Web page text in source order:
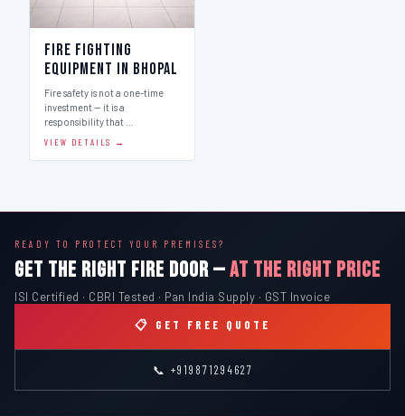
Fire Fighting
Equipment in Bhopal
Fire safety is not a one-time
investment — it is a
responsibility that …
VIEW DETAILS →
READY TO PROTECT YOUR PREMISES?
GET THE RIGHT FIRE DOOR —AT THE RIGHT PRICE
ISI Certified · CBRI Tested · Pan India Supply · GST Invoice
📋 GET FREE QUOTE
📞 +919871294627